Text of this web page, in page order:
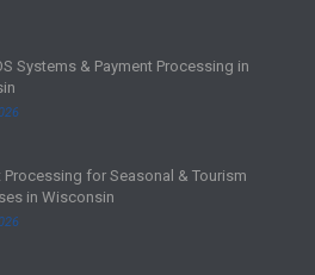
Systems & Payment Processing in
Processing for Seasonal & Tourism
in Wisconsin